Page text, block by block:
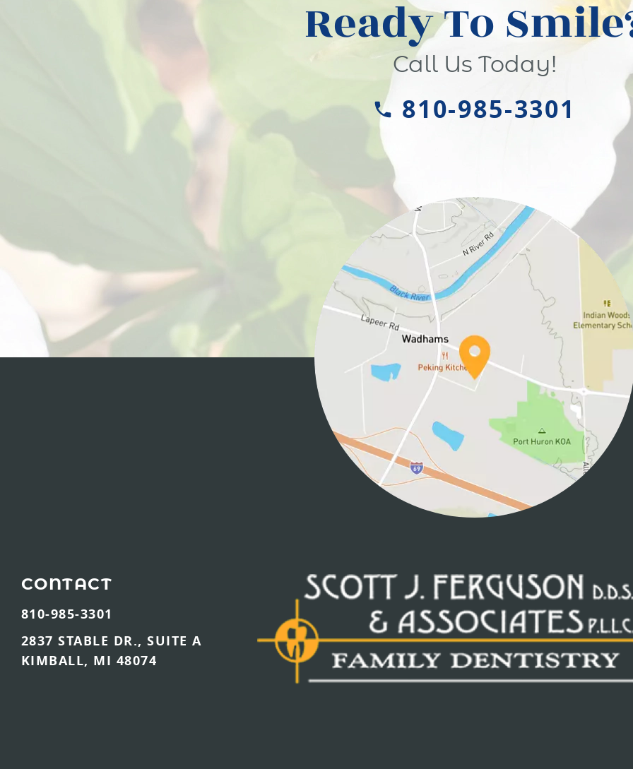
Ready To
Call Us Today!
810-985-3301
CONTACT
810-985-3301
2837 STABLE DR., SUITE A
KIMBALL, MI 48074